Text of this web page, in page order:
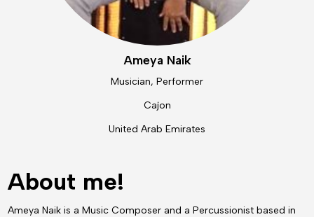
Ameya Naik
Musician, Performer
Cajon
United Arab Emirates
About me!
Ameya Naik is a Music Composer and a Percussionist based in